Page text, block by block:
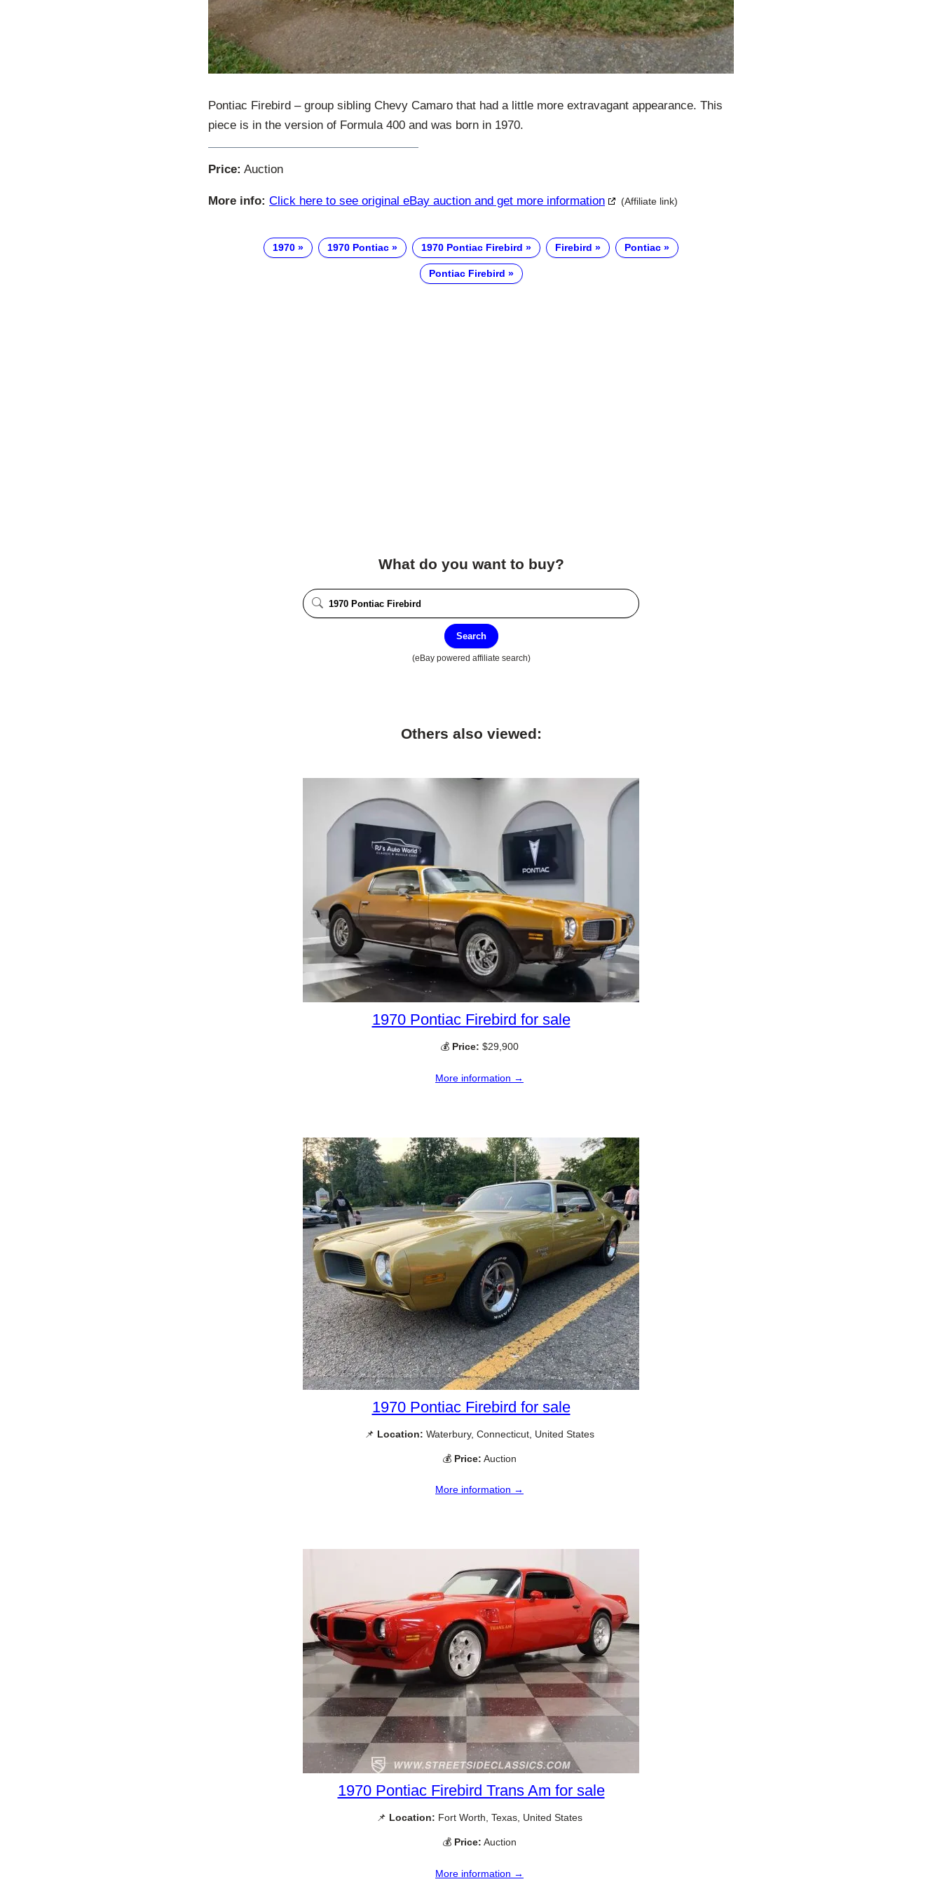
Pontiac Firebird – group sibling Chevy Camaro that had a little more extravagant appearance. This
piece is in the version of Formula 400 and was born in 1970.
Price: Auction
More info: Click here to see original eBay auction and get more information (Affiliate link)
1970 1970 Pontiac 1970 Pontiac Firebird Firebird Pontiac
Pontiac Firebird
What do you want to buy?
Search
(eBay powered affiliate search)
Others also viewed:
1970 Pontiac Firebird for sale
💰 Price: $29,900
More information →
1970 Pontiac Firebird for sale
📌 Location: Waterbury, Connecticut, United States
💰 Price: Auction
More information →
1970 Pontiac Firebird Trans Am for sale
📌 Location: Fort Worth, Texas, United States
💰 Price: Auction
More information →